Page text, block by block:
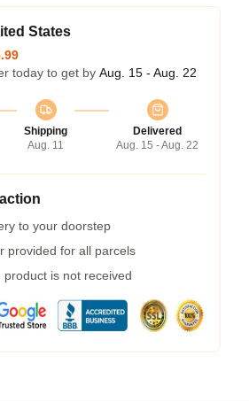
States
today to get by Aug. 15 - Aug. 22
Shipping
Aug. 11
Delivered
Aug. 15 - Aug. 22
to your doorstep
provided for all parcels
product is not received